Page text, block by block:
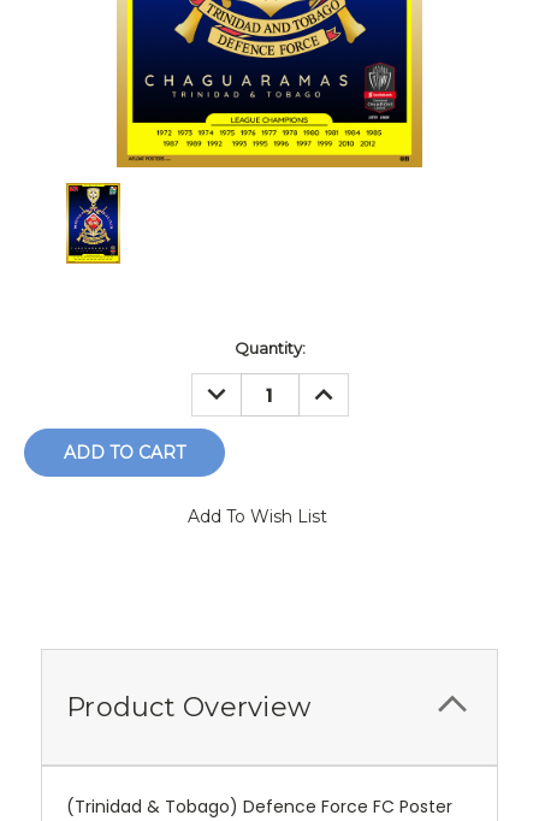
Quantity:
DECREASE
QUANTITY:
INCREASE
QUANTITY:
Add To Wish List
Product Overview
(Trinidad & Tobago) Defence Force FC Poster